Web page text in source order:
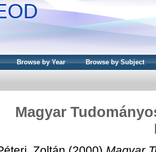
Browse by Year Browse by Subject
Magyar